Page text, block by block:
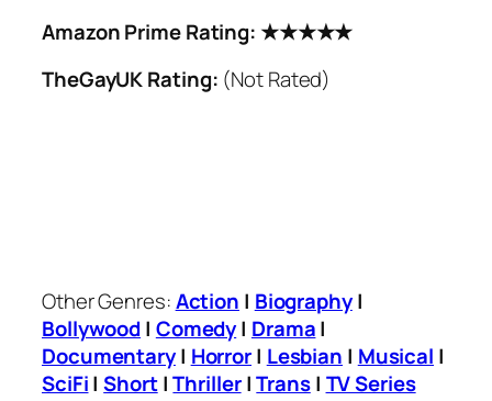
Amazon Prime Rating: ★★★★★
TheGayUK Rating: (Not Rated)
Other Genres:Action | Biography|
Bollywood| Comedy| Drama|
Documentary| Horror| Lesbian | Musical |
SciFi|Short|Thriller|Trans| TV Series